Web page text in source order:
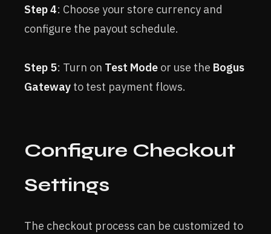
Step 4: Choose your store currency and
configure the payout schedule.
Step 5: Turn on Test Mode or use the Bogus
Gateway to test payment flows.
Configure Checkout
Settings
The checkout process can be customized to